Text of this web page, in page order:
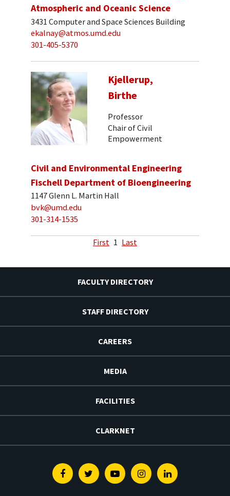
Atmospheric and Oceanic Science
3431 Computer and Space Sciences Building
ekalnay@atmos.umd.edu
301-405-5370
Kjellerup,
Birthe
Professor
Chair of Civil
Empowerment
Civil and Environmental Engineering
Fischell Department of Bioengineering
1147 Glenn L. Martin Hall
bvk@umd.edu
301-314-1535
First 1 Last
FACULTY DIRECTORY
STAFF DIRECTORY
CAREERS
MEDIA
FACILITIES
CLARKNET
FacebookTwitterYoutubeInstagramLinkedin